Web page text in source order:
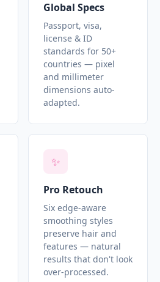
Global Specs
Passport, visa,
license & ID
standards for 50+
countries — pixel
and millimeter
dimensions auto-
adapted.
✨
Pro Retouch
Six edge-aware
smoothing styles
preserve hair and
features — natural
results that don't look
over-processed.